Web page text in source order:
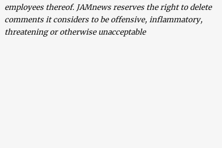
employees thereof. JAMnews reserves the right to delete
comments it considers to be offensive, inflammatory,
threatening or otherwise unacceptable